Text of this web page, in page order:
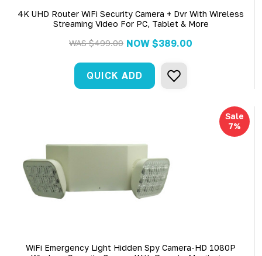
4K UHD Router WiFi Security Camera + Dvr With Wireless
Streaming Video For PC, Tablet & More
WAS$499.00 NOW $389.00
QUICK ADD
Sale
7%
WiFi Emergency Light Hidden Spy Camera-HD 1080P